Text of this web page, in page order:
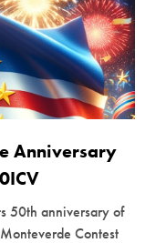
Anniversary
50th anniversary of
Contest